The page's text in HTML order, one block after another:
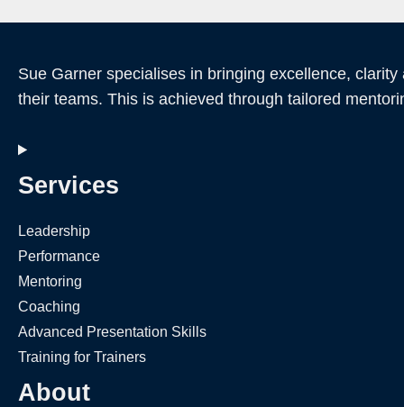
Sue Garner specialises in bringing excellence,
their teams. This is achieved through tailored
Services
Leadership
Performance
Mentoring
Coaching
Advanced Presentation Skills
Training for Trainers
About